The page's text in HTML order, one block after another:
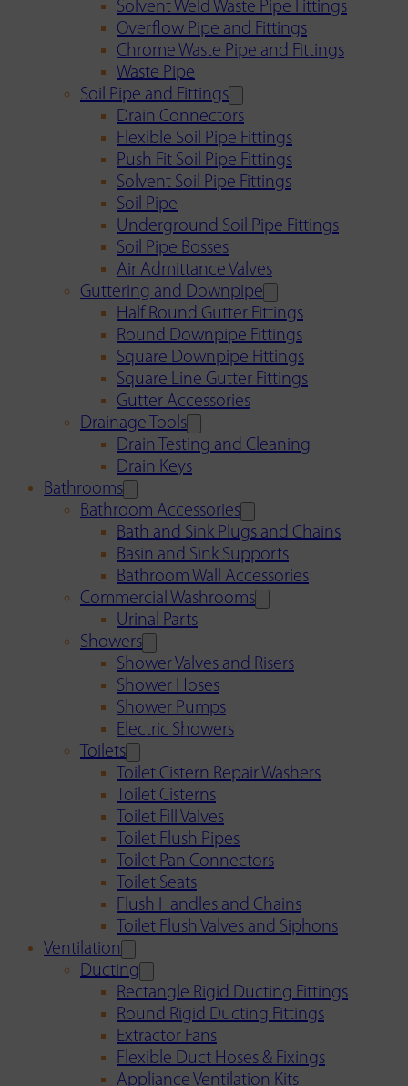
Solvent Weld Waste Pipe Fittings
Overflow Pipe and Fittings
Chrome Waste Pipe and Fittings
Waste Pipe
Soil Pipe and Fittings
Drain Connectors
Flexible Soil Pipe Fittings
Push Fit Soil Pipe Fittings
Solvent Soil Pipe Fittings
Soil Pipe
Underground Soil Pipe Fittings
Soil Pipe Bosses
Air Admittance Valves
Guttering and Downpipe
Half Round Gutter Fittings
Round Downpipe Fittings
Square Downpipe Fittings
Square Line Gutter Fittings
Gutter Accessories
Drainage Tools
Drain Testing and Cleaning
Drain Keys
Bathrooms
Bathroom Accessories
Bath and Sink Plugs and Chains
Basin and Sink Supports
Bathroom Wall Accessories
Commercial Washrooms
Urinal Parts
Showers
Shower Valves and Risers
Shower Hoses
Shower Pumps
Electric Showers
Toilets
Toilet Cistern Repair Washers
Toilet Cisterns
Toilet Fill Valves
Toilet Flush Pipes
Toilet Pan Connectors
Toilet Seats
Flush Handles and Chains
Toilet Flush Valves and Siphons
Ventilation
Ducting
Rectangle Rigid Ducting Fittings
Round Rigid Ducting Fittings
Extractor Fans
Flexible Duct Hoses & Fixings
Appliance Ventilation Kits